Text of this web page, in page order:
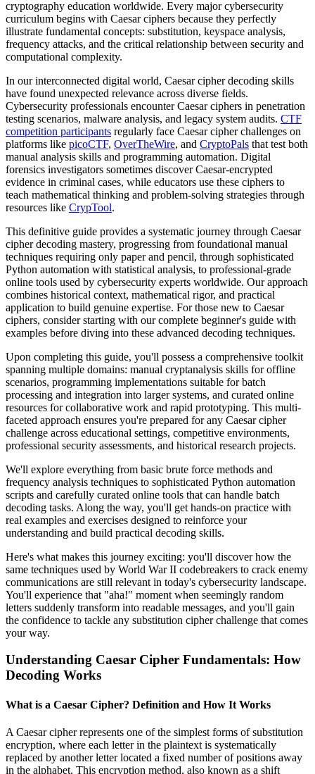
cryptography education worldwide. Every major cybersecurity
curriculum begins with Caesar ciphers because they perfectly
illustrate fundamental concepts: substitution, keyspace analysis,
frequency attacks, and the critical relationship between security and
computational complexity.
In our interconnected digital world, Caesar cipher decoding skills
have found unexpected relevance across diverse fields.
Cybersecurity professionals encounter Caesar ciphers in penetration
testing scenarios, malware analysis, and legacy system audits. CTF
competition participants regularly face Caesar cipher challenges on
platforms like picoCTF, OverTheWire, and CryptoPals that test both
manual analysis skills and programming automation. Digital
forensics investigators sometimes discover Caesar-encrypted
evidence in criminal cases, while educators use these ciphers to
teach mathematical thinking and problem-solving strategies through
resources like CrypTool.
This definitive guide provides a systematic journey through Caesar
cipher decoding mastery, progressing from foundational manual
techniques requiring only paper and pencil, through sophisticated
Python automation with statistical analysis, to professional-grade
online tools used by cybersecurity experts worldwide. Our approach
combines historical context, mathematical rigor, and practical
application to build genuine expertise. For those new to Caesar
ciphers, consider starting with our complete beginner's guide with
examples before diving into these advanced decoding techniques.
Upon completing this guide, you'll possess a comprehensive toolkit
spanning multiple domains: manual cryptanalysis skills for offline
scenarios, programming implementations suitable for batch
processing and integration into larger systems, and curated online
resources for collaborative work and rapid prototyping. This multi-
faceted approach ensures you're prepared for any Caesar cipher
challenge across educational settings, competitive environments,
professional security assessments, and historical research projects.
We'll explore everything from basic brute force methods and
frequency analysis techniques to sophisticated Python automation
scripts and carefully curated online tools that can handle batch
decoding tasks. Along the way, you'll get hands-on practice with
real examples and exercises designed to reinforce your
understanding and build practical decoding skills.
Here's what makes this journey exciting: you'll discover how the
same techniques used by World War II codebreakers to crack enemy
communications are still relevant in today's cybersecurity landscape.
You'll experience that "aha!" moment when seemingly random
letters suddenly transform into readable messages, and you'll gain
the confidence to tackle any substitution cipher challenge that comes
your way.
Understanding Caesar Cipher Fundamentals: How
Decoding Works
What is a Caesar Cipher? Definition and How It Works
A Caesar cipher represents one of the simplest forms of substitution
encryption, where each letter in the plaintext is systematically
replaced by another letter located a fixed number of positions away
in the alphabet. This encryption method, also known as a shift